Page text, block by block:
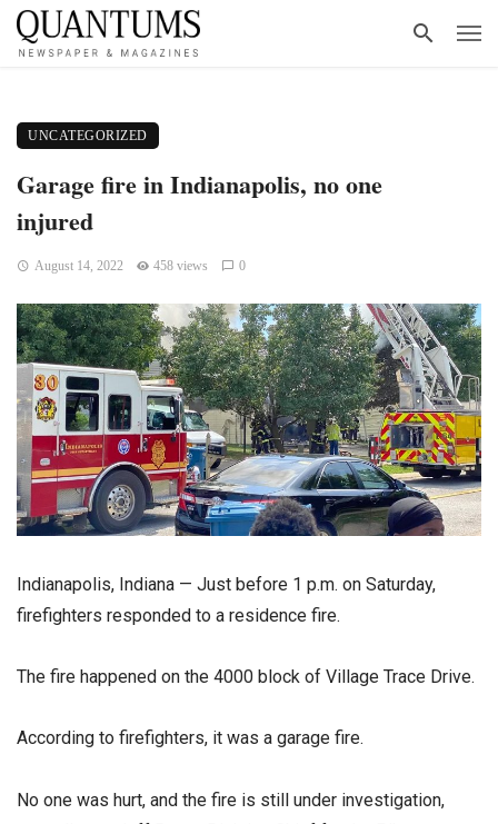
UNCATEGORIZED
Garage fire in Indianapolis, no one
injured
August 14, 2022 458 views 0
Indianapolis, Indiana — Just before 1 p.m. on Saturday,
firefighters responded to a residence fire.
The fire happened on the 4000 block of Village Trace Drive.
According to firefighters, it was a garage fire.
No one was hurt, and the fire is still under investigation,